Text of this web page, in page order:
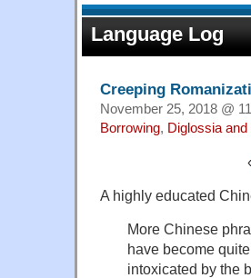
Language Log
Creeping
November 25, 2018 @
Borrowing, Diglossia and
A highly educated
More Chinese
have become
intoxicated by the